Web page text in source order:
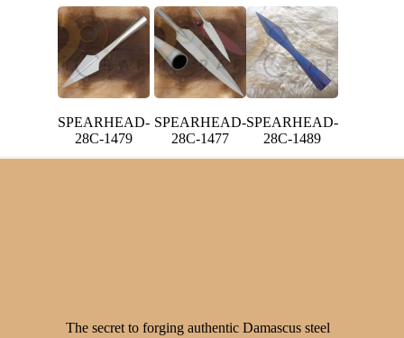
SPEARHEAD-
28C-1479
SPEARHEAD-
28C-1477
SPEARHEAD-
28C-1489
The secret to forging authentic Damascus steel